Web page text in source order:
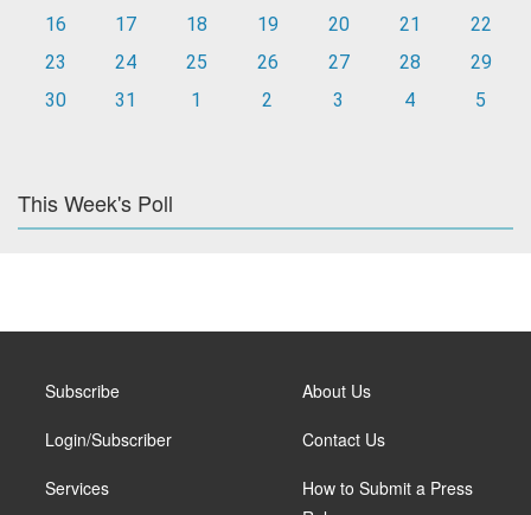
16
17 18 19 20 21
22
23
24 25 26 27 28
29
30
31 1 2 3 4 5
This Week's Poll
Subscribe
Login/Subscriber
Services
About Us
Contact Us
How to Submit a Press